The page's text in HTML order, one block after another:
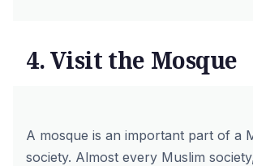
4. Visit the Mosque
A mosque is an important part of a
society. Almost every Muslim